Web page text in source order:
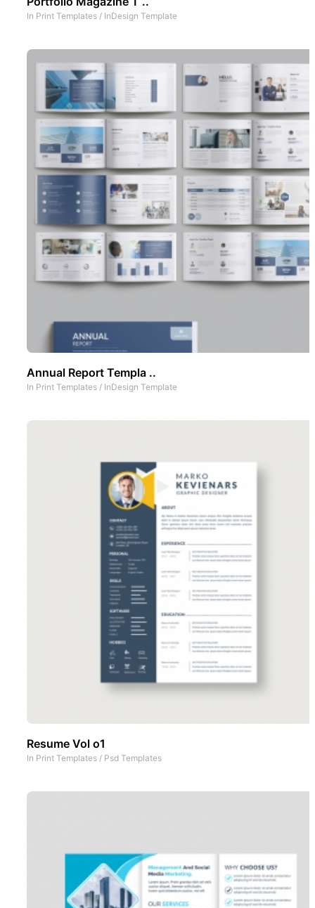
In Print Templates / InDesign Template
Annual Report Templa ..
In Print Templates / InDesign Template
Resume Vol o1
In Print Templates / Psd Templates